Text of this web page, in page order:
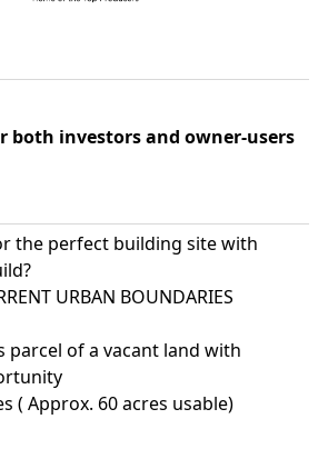
both investors and owner-users
the perfect building site with
URBAN BOUNDARIES
parcel of a vacant land with
( Approx. 60 acres usable)